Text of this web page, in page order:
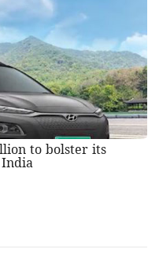
to bolster its